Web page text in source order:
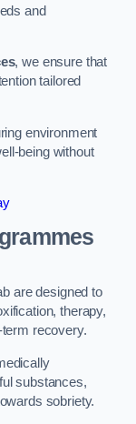
and
, we ensure that
tailored
environment
being without
are designed to
therapy,
recovery.
substances,
sobriety.